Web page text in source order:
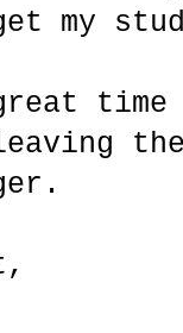
my
leaving